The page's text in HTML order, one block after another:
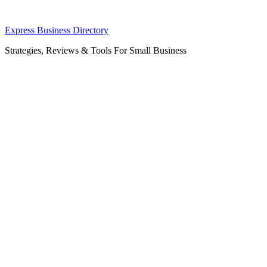
Skip
content
Express Business Directory
Strategies, Reviews & Tools For Small Business